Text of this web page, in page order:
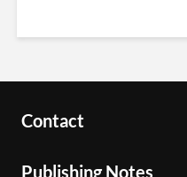
Contact
Publishing Notes